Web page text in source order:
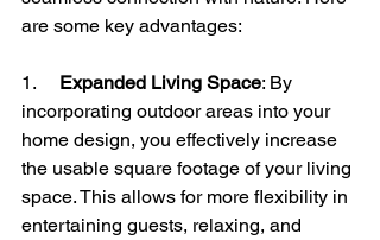
are some key advantages:
1. Expanded Living Space: By
incorporating outdoor areas into your
home design, you effectively increase
the usable square footage of your living
space. This allows for more flexibility in
entertaining guests, relaxing, and